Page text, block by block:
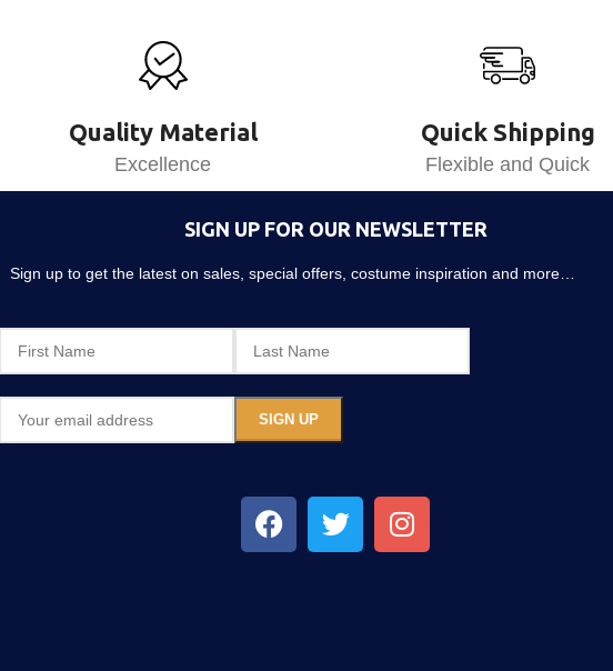
Quality Material
Excellence
Quick Shipping
Flexible and Quick
SIGN UP FOR OUR NEWSLETTER
Sign up to get the latest on sales, special offers, costume inspiration and more…